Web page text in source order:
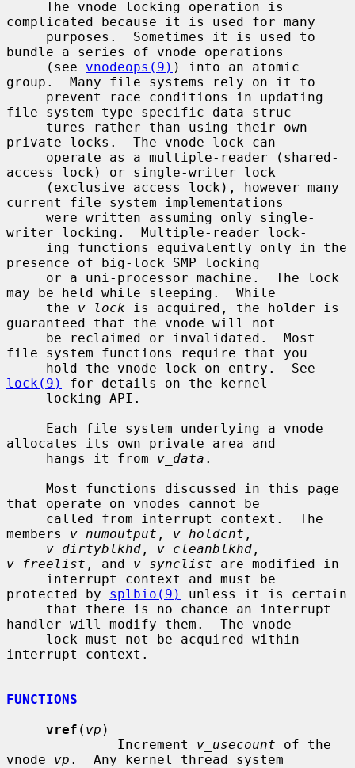
complicated because it is used for many
bundle a series of vnode operations
     (see
vnodeops(9) ) into an atomic
group.  Many file systems rely on it to
file system type specific data struc-
private locks.  The vnode lock can
access lock) or single-writer lock
current file system implementations
writer locking.  Multiple-reader lock-
presence of big-lock SMP locking
may be held while sleeping.  While
     the
v_lock is acquired, the holder is
guaranteed that the vnode will not
file system functions require that you
lock(9)
for details on the kernel
allocates its own private area and
     hangs it from
v_data .
that operate on vnodes cannot be
members v_numoutput , v_holdcnt ,
v_dirtyblkhd , v_cleanblkhd
v_freelist , and v_synclist are modified in
protected by splbio(9)
unless it is certain
handler will modify them.  The vnode
interrupt context.
FUNCTIONS
vref ( vp )
              Increment
v_usecount of the
vnode vp .  Any kernel thread system